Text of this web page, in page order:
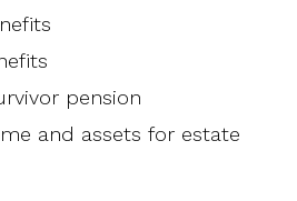
pension
and assets for estate